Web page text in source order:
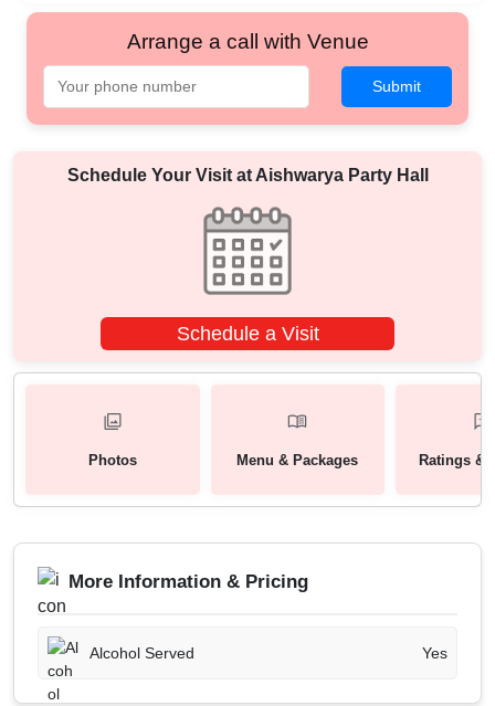
Arrange a call with Venue
Submit
Schedule Your Visit atAishwarya Party Hall
Schedule a Visit
Photos Menu & Packages Ratings &
More Information & Pricing
Alcohol Served Yes